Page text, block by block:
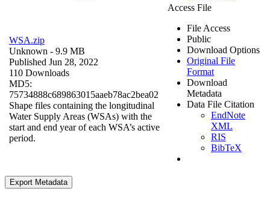
WSA.zip
Unknown - 9.9 MB
Published Jun 28, 2022
110 Downloads
MD5:
75734888c689863015aaeb78ac2bea02
Shape files containing the longitudinal
Water Supply Areas (WSAs) with the
start and end year of each WSA’s active
period.
Access File
File Access
Public
Download Options
Original File
Format
Download
Metadata
Data File Citation
EndNote
XML
RIS
BibTeX
Export Metadata